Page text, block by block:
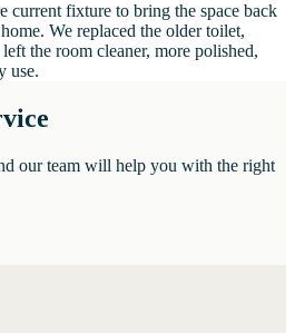
current fixture to bring the space back
We replaced the older toilet,
the room cleaner, more polished,
use.
our team will help you with the right